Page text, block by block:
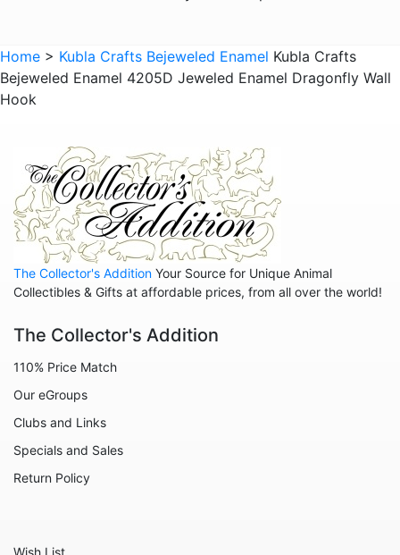
Animals - Hippos
Animals - Horses
Animals - Insects - Dragonflies
Animals - Insects - Various
Animals - Lions
Animals - Lizards
Animals - Llamas
Animals - Lobsters
Animals - Mermaids
Animals - Mice
Animals - Monkeys
Animals - Moose
Animals - Octopus
Home > Kubla Crafts Bejeweled Enamel Kubla Crafts
Bejeweled Enamel 4205D Jeweled Enamel Dragonfly Wall
Hook
The Collector's Addition Your Source for Unique Animal
Collectibles & Gifts at affordable prices, from all over the world!
The Collector's Addition
110% Price Match
Our eGroups
Clubs and Links
Specials and Sales
Return Policy
Wish List